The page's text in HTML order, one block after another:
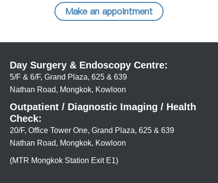
Make an appointment
Day Surgery & Endoscopy Centre:
5/F & 6/F, Grand Plaza, 625 & 639
Nathan Road, Mongkok, Kowloon
Outpatient / Diagnostic Imaging / Health
Check:
20/F, Office Tower One, Grand Plaza, 625 & 639
Nathan Road, Mongkok, Kowloon
(MTR Mongkok Station Exit E1)